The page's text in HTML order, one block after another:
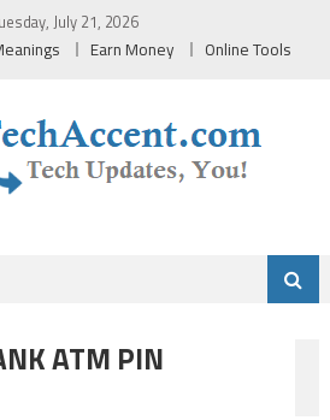
July 21, 2026
Earn Money Online Tools
ATM PIN